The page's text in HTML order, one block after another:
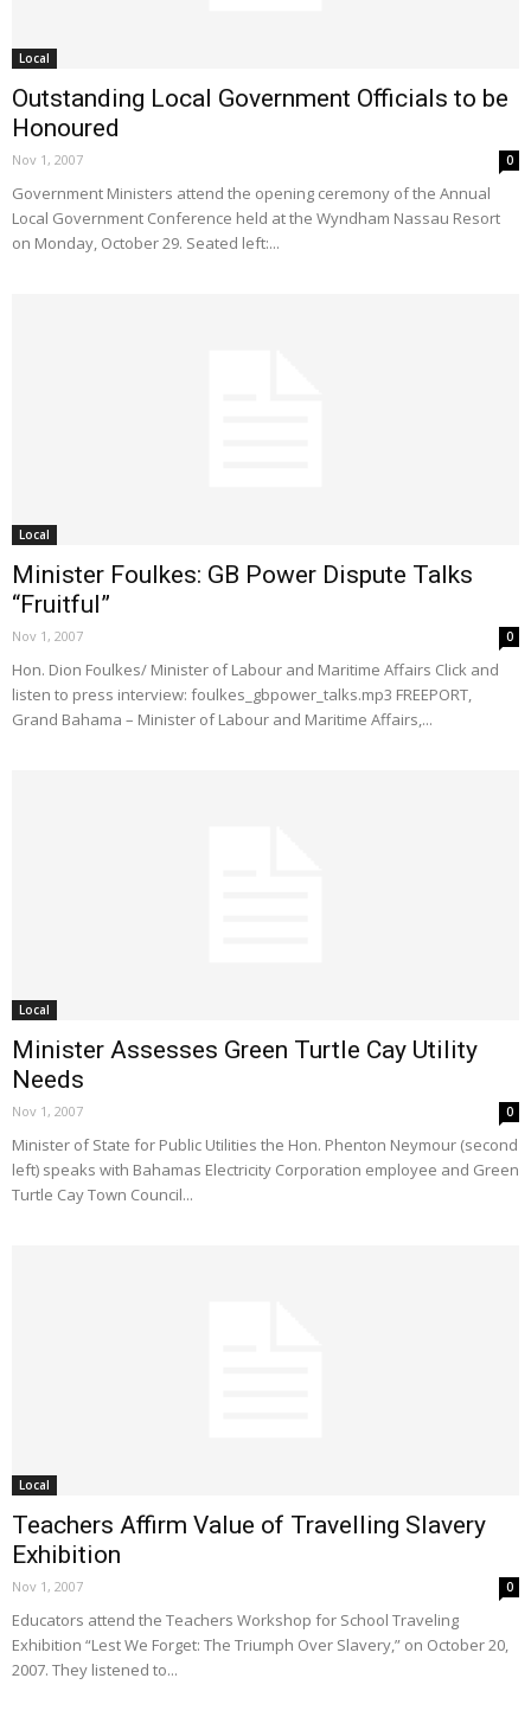
Local
Outstanding Local Government Officials to be
Honoured
Nov 1, 2007 0
Government Ministers attend the opening ceremony of the Annual
Local Government Conference held at the Wyndham Nassau Resort
on Monday, October 29. Seated left:...
Local
Minister Foulkes: GB Power Dispute Talks
“Fruitful”
Nov 1, 2007 0
Hon. Dion Foulkes/ Minister of Labour and Maritime Affairs Click and
listen to press interview: foulkes_gbpower_talks.mp3 FREEPORT,
Grand Bahama – Minister of Labour and Maritime Affairs,...
Local
Minister Assesses Green Turtle Cay Utility
Needs
Nov 1, 2007 0
Minister of State for Public Utilities the Hon. Phenton Neymour (second
left) speaks with Bahamas Electricity Corporation employee and Green
Turtle Cay Town Council...
Local
Teachers Affirm Value of Travelling Slavery
Exhibition
Nov 1, 2007 0
Educators attend the Teachers Workshop for School Traveling
Exhibition “Lest We Forget: The Triumph Over Slavery,” on October 20,
2007. They listened to...